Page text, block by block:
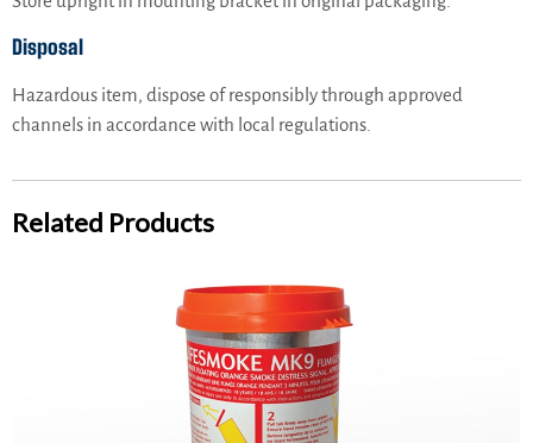
Disposal
Hazardous item, dispose of responsibly through approved
channels in accordance with local regulations.
Related Products